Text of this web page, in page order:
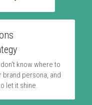
know where to
brand persona, and
let it shine.